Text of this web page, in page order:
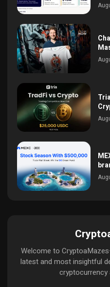
Welcome to
latest and most insightful
cryptocurrency